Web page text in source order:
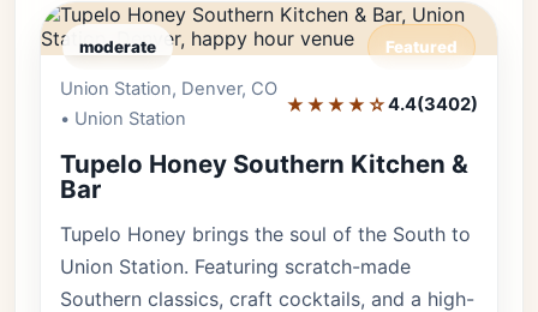
moderate Featured
Union Station, Denver, CO
• Union Station
★★★★☆4.4(3402)
Tupelo Honey Southern Kitchen &
Bar
Tupelo Honey brings the soul of the South to
Union Station. Featuring scratch-made
Southern classics, craft cocktails, and a high-